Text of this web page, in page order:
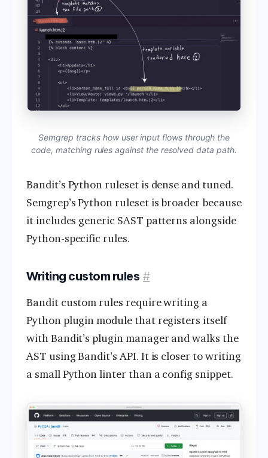
Semgrep tracks how user input flows through the
code, matching rules against the resolved data path.
Bandit’s Python ruleset is dense and tuned.
Semgrep’s Python ruleset is broader because
it includes generic SAST patterns alongside
Python-specific rules.
Writing custom rules #
Bandit custom rules require writing a
Python plugin module that registers itself
with Bandit’s plugin manager and walks the
AST using Bandit’s API. It is closer to writing
a small Python linter than a config snippet.